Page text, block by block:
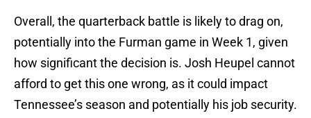
Overall, the quarterback battle is likely to drag on,
potentially into the Furman game in Week 1, given
how significant the decision is. Josh Heupel cannot
afford to get this one wrong, as it could impact
Tennessee’s season and potentially his job security.